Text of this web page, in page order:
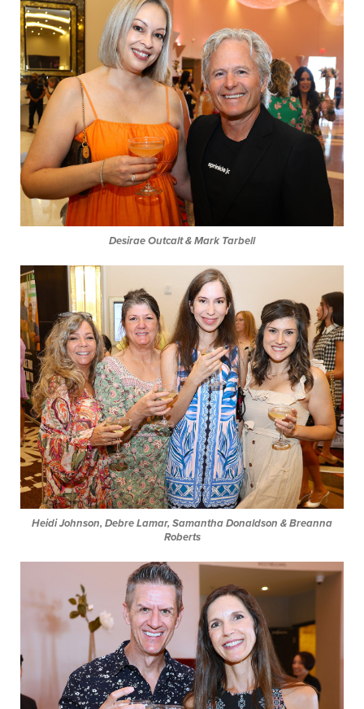
Desirae Outcalt & Mark Tarbell
Heidi Johnson, Debre Lamar, Samantha Donaldson & Breanna
Roberts